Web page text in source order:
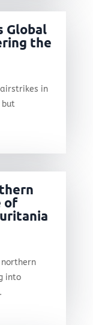
Global
the
airstrikes in
but
of
into